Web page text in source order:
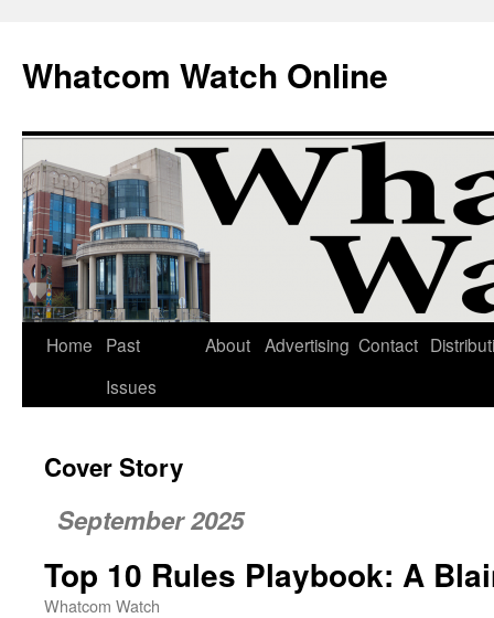
Whatcom Watch Online
Skip
Home
Past
Issues
About Advertising Contact
Cover Story
September 2025
Top 10 Rules Playbook: A
Whatcom Watch